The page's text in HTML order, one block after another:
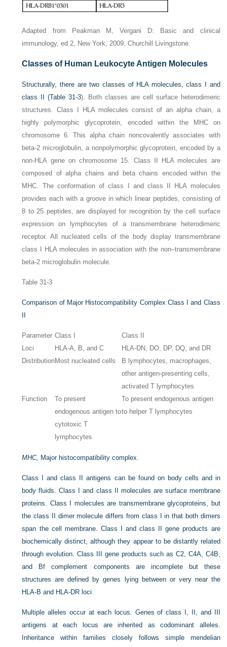
Adapted from Peakman M, Vergani D: Basic and clinical
immunology, ed 2, New York, 2009, Churchill Livingstone.
Classes of Human Leukocyte Antigen Molecules
Structurally, there are two classes of HLA molecules, class I and
class II (Table 31-3). Both classes are cell surface heterodimeric
structures. Class I HLA molecules consist of an alpha chain, a
highly polymorphic glycoprotein, encoded within the MHC on
chromosome 6. This alpha chain noncovalently associates with
beta-2 microglobulin, a nonpolymorphic glycoprotein, encoded by a
non-HLA gene on chromosome 15. Class II HLA molecules are
composed of alpha chains and beta chains encoded within the
MHC. The conformation of class I and class II HLA molecules
provides each with a groove in which linear peptides, consisting of
8 to 25 peptides, are displayed for recognition by the cell surface
expression on lymphocytes of a transmembrane heterodimeric
receptor. All nucleated cells of the body display transmembrane
class I HLA molecules in association with the non–transmembrane
beta-2 microglobulin molecule.
Table 31-3
Comparison of Major Histocompatibility Complex Class I and Class
Parameter Class I
Class II
Loci
HLA-A, B, and C
HLA-DN, DO, DP, DQ, and DR
DistributionMost nucleated cells
B lymphocytes, macrophages,
other antigen-presenting cells,
activated T lymphocytes
Function
To present
endogenous antigen to
cytotoxic T
lymphocytes
To present endogenous antigen
to helper T lymphocytes
MHC, Major histocompatibility complex.
Class I and class II antigens can be found on body cells and in
body fluids. Class I and class II molecules are surface membrane
proteins. Class I molecules are transmembrane glycoproteins, but
the class II dimer molecule differs from class I in that both dimers
span the cell membrane. Class I and class II gene products are
biochemically distinct, although they appear to be distantly related
through evolution. Class III gene products such as C2, C4A, C4B,
and Bf complement components are incomplete but these
structures are defined by genes lying between or very near the
HLA-B and HLA-DR loci.
Multiple alleles occur at each locus. Genes of class I, II, and III
antigens at each locus are inherited as codominant alleles.
Inheritance within families closely follows simple mendelian